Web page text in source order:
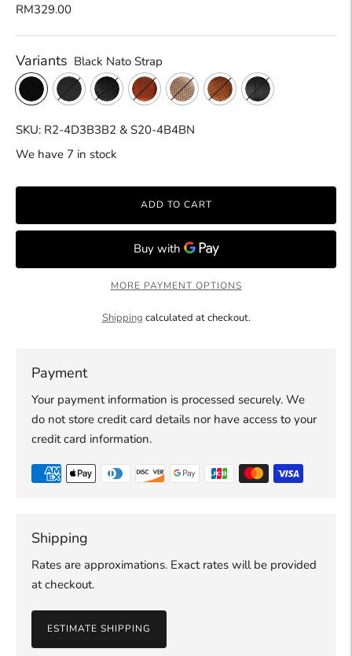
RM329.00
Variants Black Nato Strap
SKU: R2-4D3B3B2 & S20-4B4BN
We have 7 in stock
ADD TO CART
MORE PAYMENT OPTIONS
Shipping calculated at checkout.
Payment
Your payment information is processed securely. We
do not store credit card details nor have access to your
credit card information.
Shipping
Rates are approximations. Exact rates will be provided
at checkout.
ESTIMATE SHIPPING